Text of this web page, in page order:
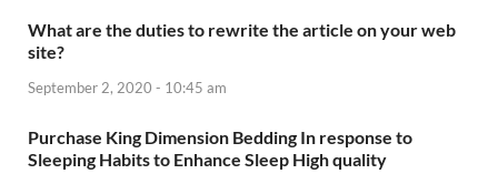
What are the duties to rewrite the article on your web
site?
September 2, 2020 - 10:45 am
Purchase King Dimension Bedding In response to
Sleeping Habits to Enhance Sleep High quality